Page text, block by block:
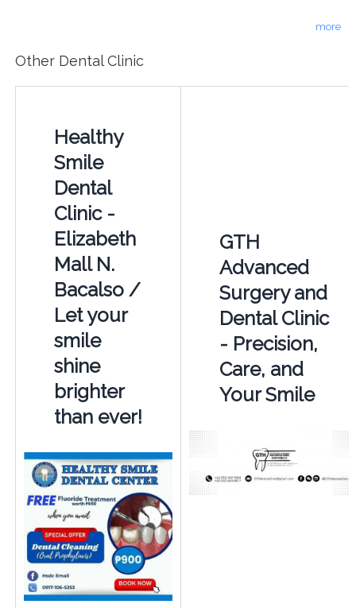
more
Other Dental Clinic
Healthy
Smile
Dental
Clinic -
Elizabeth
Mall N.
Bacalso /
Let your
smile
shine
brighter
than ever!
GTH
Advanced
Surgery and
Dental Clinic
- Precision,
Care, and
Your Smile